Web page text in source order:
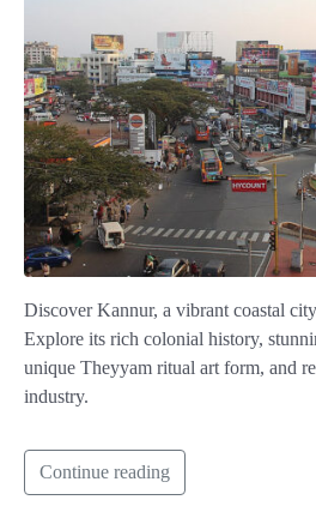
Discover Kannur, a vibrant coastal
Explore its rich colonial history,
unique Theyyam ritual art form, and
industry.
Continue reading